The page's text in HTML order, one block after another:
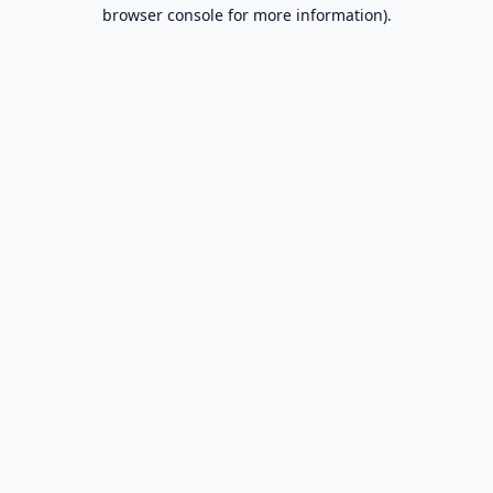
browser console for more information).